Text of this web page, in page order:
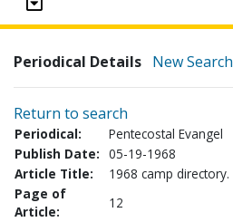
Periodical Details New Search
Return to search
Periodical:
Pentecostal Evangel
Publish Date: 05-19-1968
Article Title:
1968 camp directory.
Page of
Article:
12